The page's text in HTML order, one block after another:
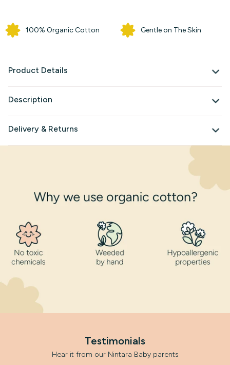
100% Organic Cotton Gentle on The Skin
Product Details
Description
Delivery & Returns
Testimonials
Hear it from our Nintara Baby parents